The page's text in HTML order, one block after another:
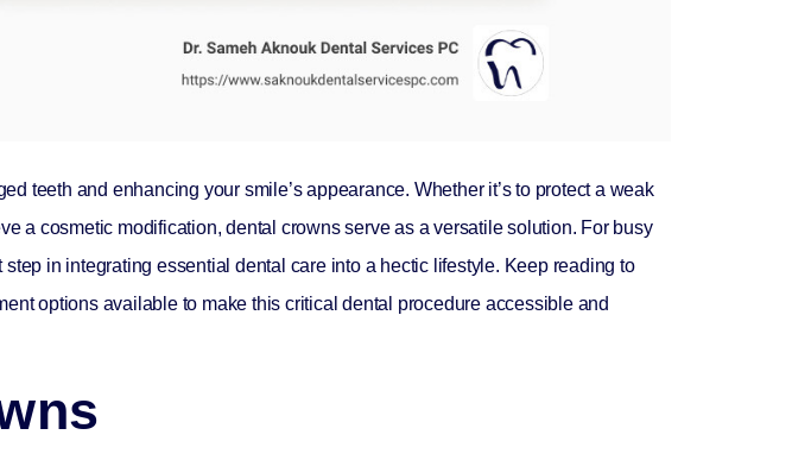
teeth and enhancing your smile’s appearance. Whether it’s to protect a weak
a cosmetic modification, dental crowns serve as a versatile solution. For busy
in integrating essential dental care into a hectic lifestyle. Keep reading to
options available to make this critical dental procedure accessible and